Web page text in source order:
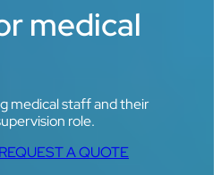
medical
medical staff and their
role.
REQUEST A QUOTE